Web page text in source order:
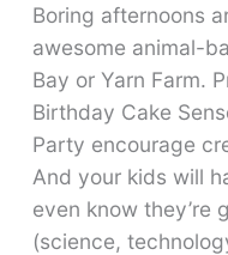
Boring afternoons
awesome animal-
Bay or Yarn Farm.
Birthday Cake
Party encourage
And your kids will
even know they’re
(science,